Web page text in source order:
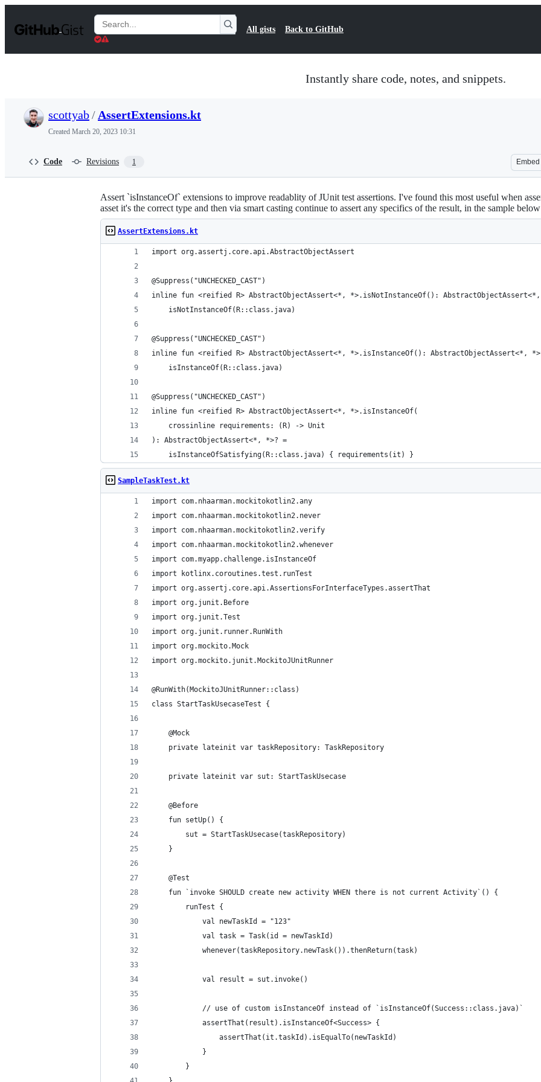
t
Search
Gists
All gists Back to GitHub
Instantly share code, notes, and snippets.
scottyab/ AssertExtensions.kt
Created March 20, 2023 10:31
Code Revisions 1 Embed
Assert `isInstanceOf` extensions to improve readablity of JUnit test assertions. I've found this most useful when
asset it's the correct type and then via smart casting continue to assert any specifics of the result, in the sample
AssertExtensions.kt
import org.assertj.core.api.AbstractObjectAssert
@Suppress("UNCHECKED_CAST")
inline fun <reified R> AbstractObjectAssert<*, *>.isNotInstanceOf():
    isNotInstanceOf(R::class.java)
@Suppress("UNCHECKED_CAST")
inline fun <reified R> AbstractObjectAssert<*, *>.isInstanceOf(): AbstractObjectAssert<*,
    isInstanceOf(R::class.java)
@Suppress("UNCHECKED_CAST")
inline fun <reified R> AbstractObjectAssert<*, *>.isInstanceOf(
    crossinline requirements: (R) -> Unit
): AbstractObjectAssert<*, *>? =
    isInstanceOfSatisfying(R::class.java) { requirements(it) }
SampleTaskTest.kt
import com.nhaarman.mockitokotlin2.any
import com.nhaarman.mockitokotlin2.never
import com.nhaarman.mockitokotlin2.verify
import com.nhaarman.mockitokotlin2.whenever
import com.myapp.challenge.isInstanceOf
import kotlinx.coroutines.test.runTest
import org.assertj.core.api.AssertionsForInterfaceTypes.assertThat
import org.junit.Before
import org.junit.Test
import org.junit.runner.RunWith
import org.mockito.Mock
import org.mockito.junit.MockitoJUnitRunner
@RunWith(MockitoJUnitRunner::class)
class StartTaskUsecaseTest {
    @Mock
    private lateinit var taskRepository: TaskRepository
    private lateinit var sut: StartTaskUsecase
    @Before
    fun setUp() {
        sut = StartTaskUsecase(taskRepository)
    }
    @Test
    fun `invoke SHOULD create new activity WHEN there is not current Activity`() {
        runTest {
            val newTaskId = "123"
            val task = Task(id = newTaskId)
            whenever(taskRepository.newTask()).thenReturn(task)
            val result = sut.invoke()
            // use of custom isInstanceOf instead of `isInstanceOf(Success::class.java)`
            assertThat(result).isInstanceOf<Success> {
                assertThat(it.taskId).isEqualTo(newTaskId)
            }
        }